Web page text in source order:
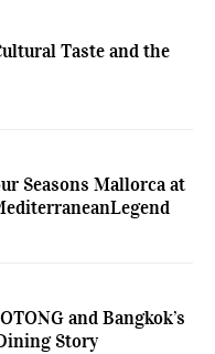
Taste and the
Seasons Mallorca at
and Bangkok’s
Story